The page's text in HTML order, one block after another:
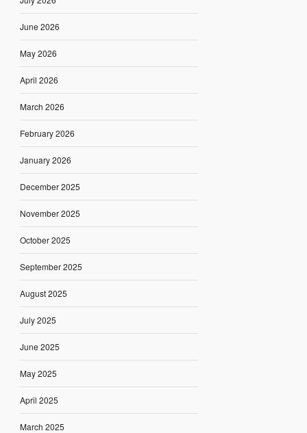
June 2026
May 2026
April 2026
March 2026
February 2026
January 2026
December 2025
November 2025
October 2025
September 2025
August 2025
July 2025
June 2025
May 2025
April 2025
March 2025